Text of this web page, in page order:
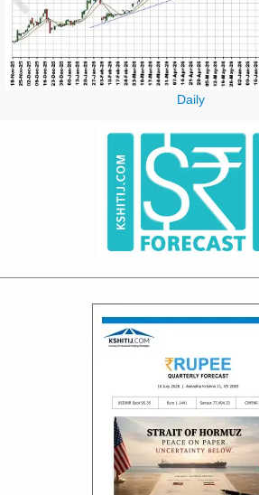
Daily